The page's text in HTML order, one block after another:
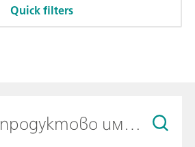
Quick filters